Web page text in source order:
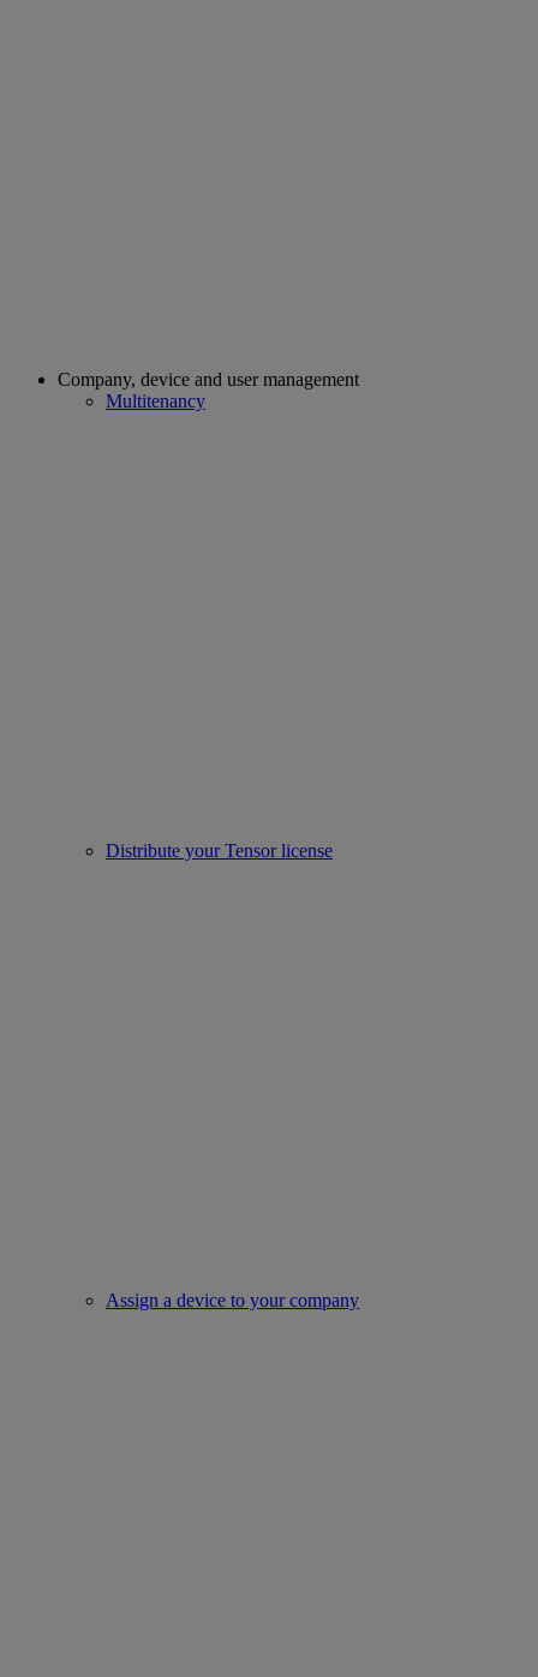
Company, device and user management
Multitenancy
Distribute your Tensor license
Assign a device to your company